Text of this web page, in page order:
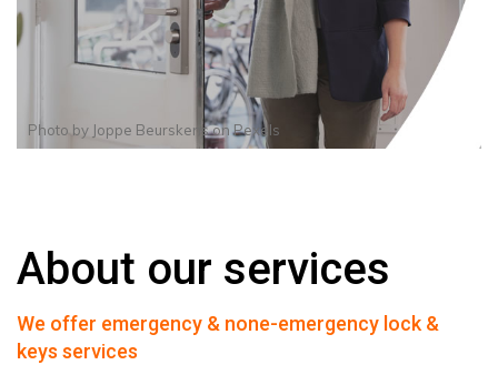
Photo by Joppe BeurskensonPexels
About our services
We offer emergency & none-emergency lock &
keys services